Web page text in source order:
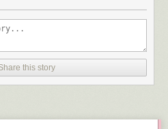
for each bracket.
I can keep my desk top clean
of my home office. So how did I create
this story